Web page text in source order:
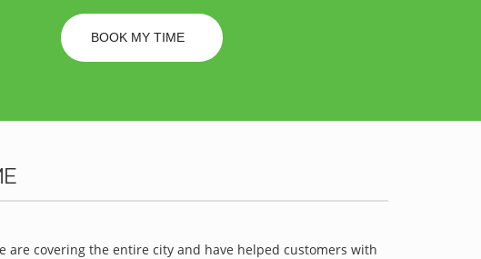
BOOK MY TIME
are covering the entire city and have helped customers with